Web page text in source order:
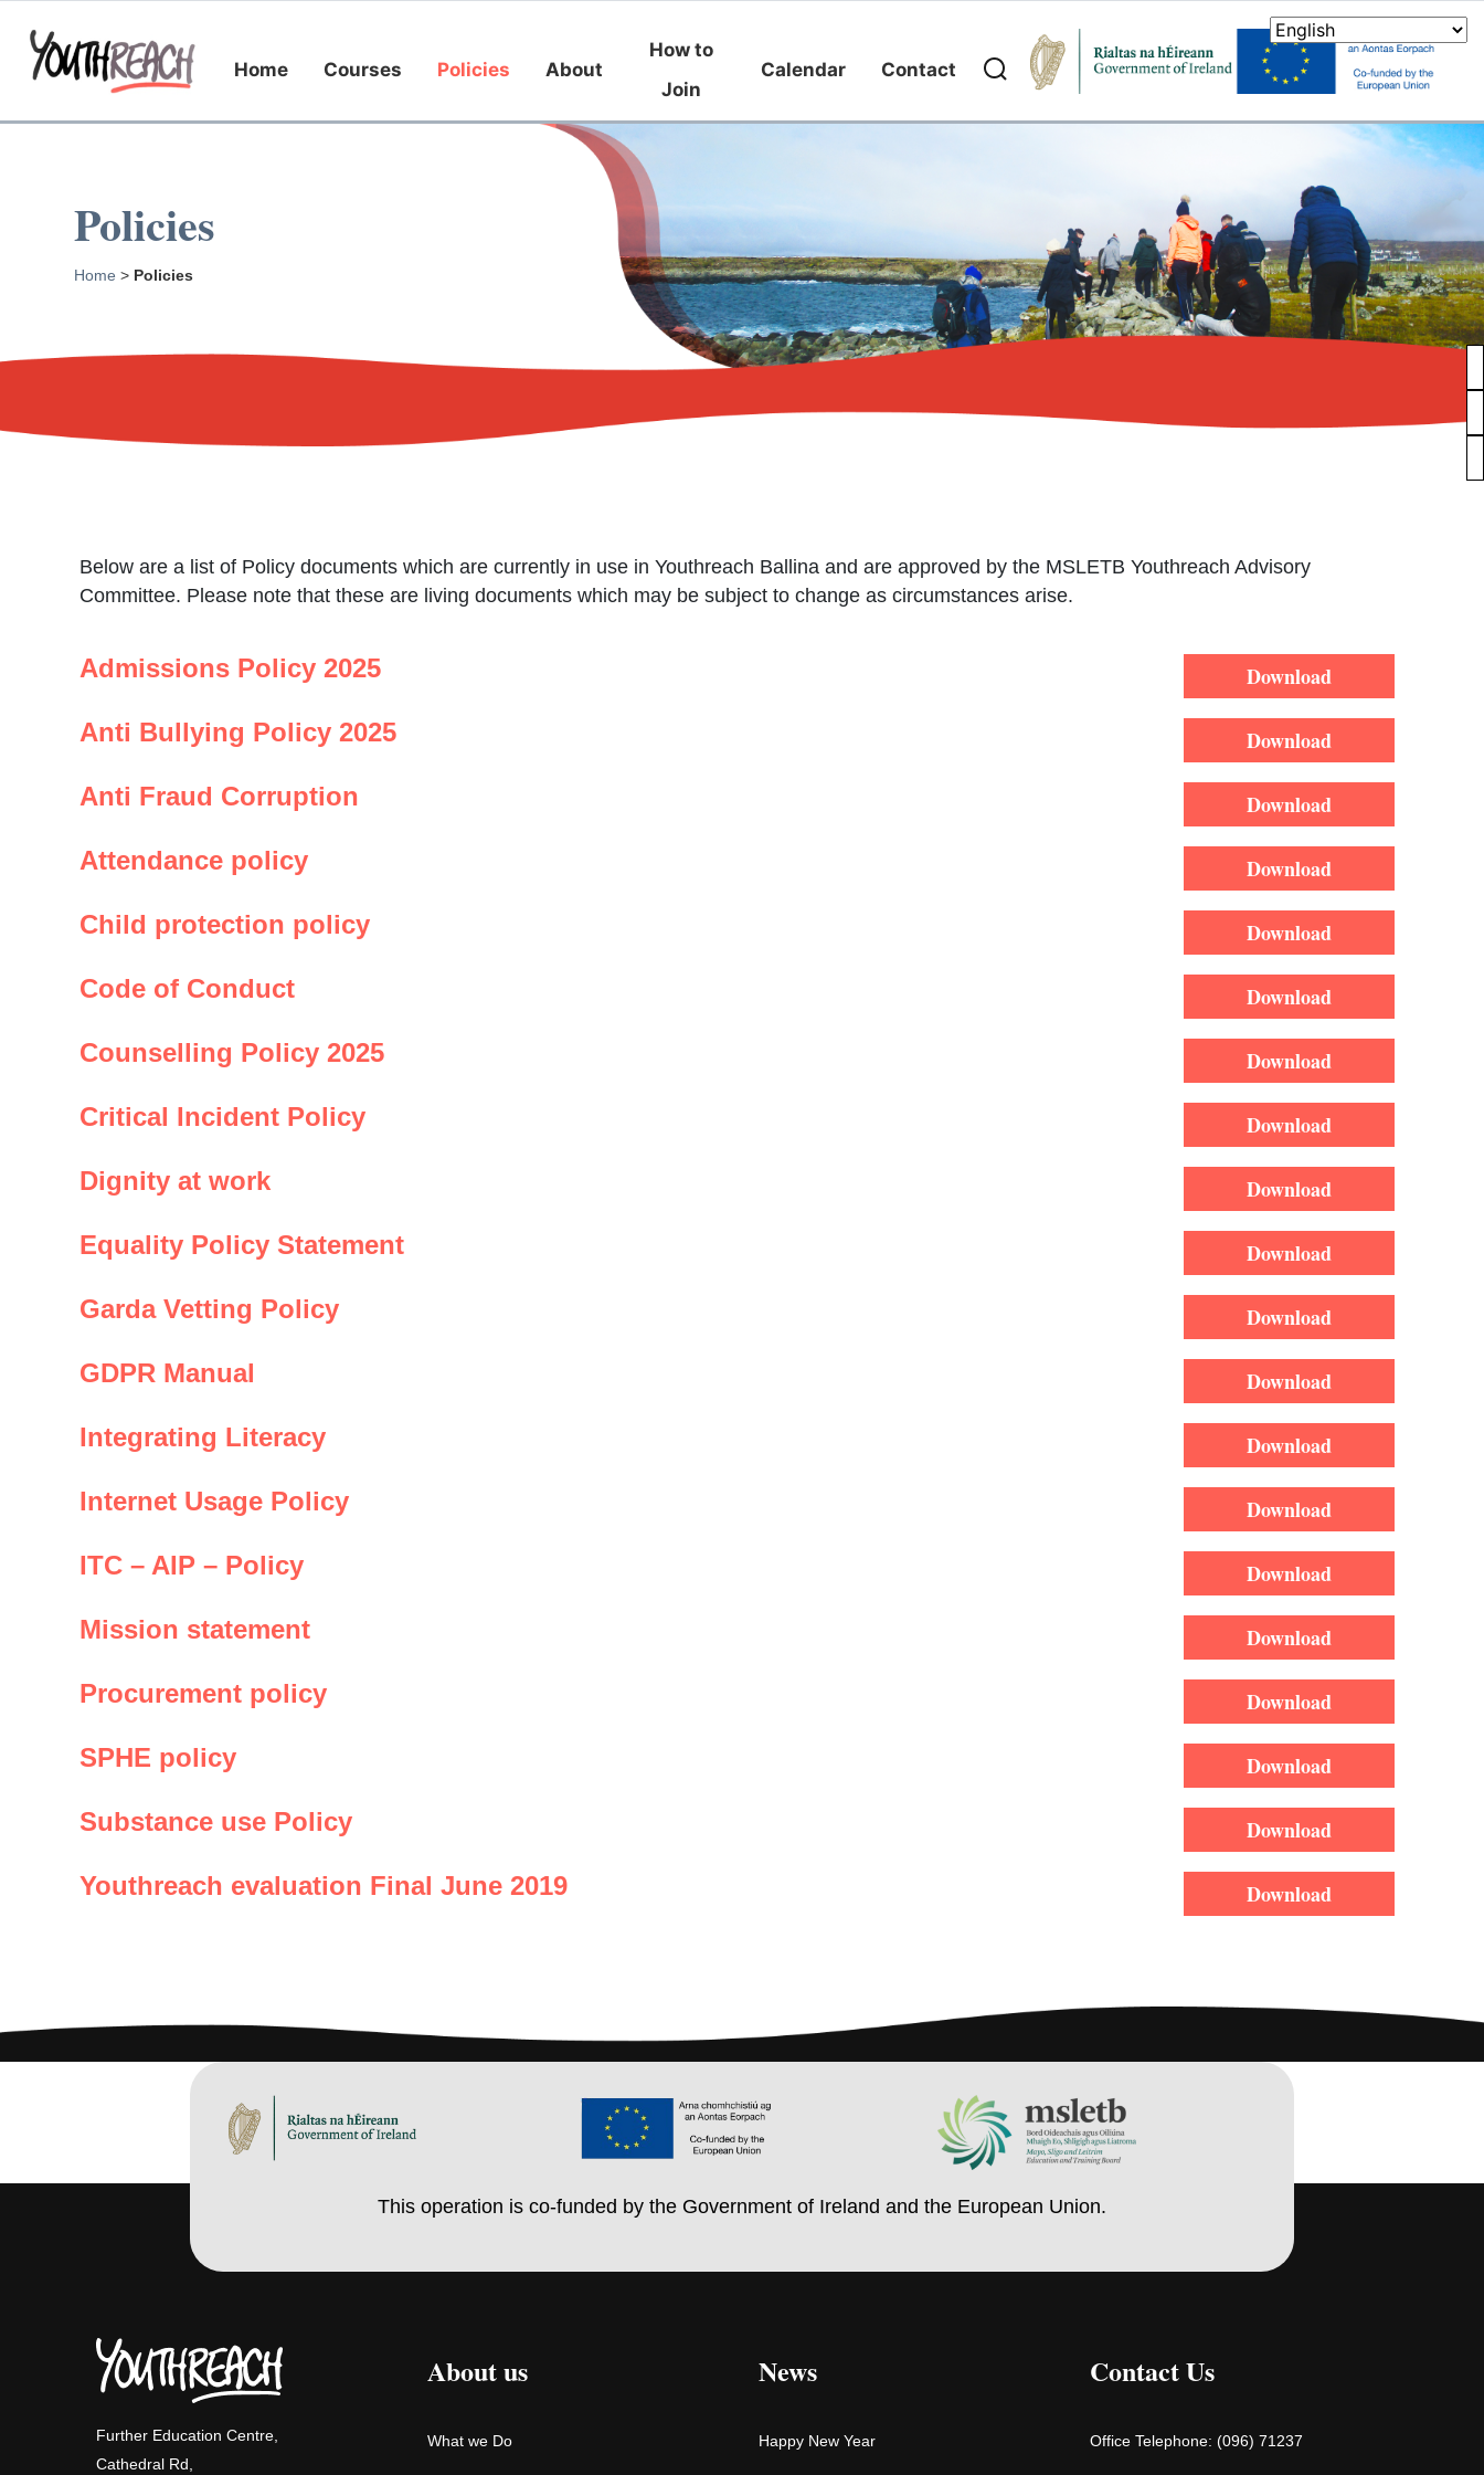
Home Courses Policies About
How to
Join
Calendar Contact search
Policies
Home > Policies
Below are a list of Policy documents which are currently in use in Youthreach Ballina and are approved by the MSLETB Youthreach Advisory
Committee. Please note that these are living documents which may be subject to change as circumstances arise.
Admissions Policy 2025 Download
Anti Bullying Policy 2025 Download
Anti Fraud Corruption Download
Attendance policy Download
Child protection policy Download
Code of Conduct Download
Counselling Policy 2025 Download
Critical Incident Policy Download
Dignity at work Download
Equality Policy Statement Download
Garda Vetting Policy Download
GDPR Manual Download
Integrating Literacy Download
Internet Usage Policy Download
ITC – AIP – Policy Download
Mission statement Download
Procurement policy Download
SPHE policy Download
Substance use Policy Download
Youthreach evaluation Final June 2019 Download
This operation is co-funded by the Government of Ireland and the European Union.
Further Education Centre,
Cathedral Rd,
About us
What we Do
News
Happy New Year
Contact Us
Office Telephone: (096) 71237